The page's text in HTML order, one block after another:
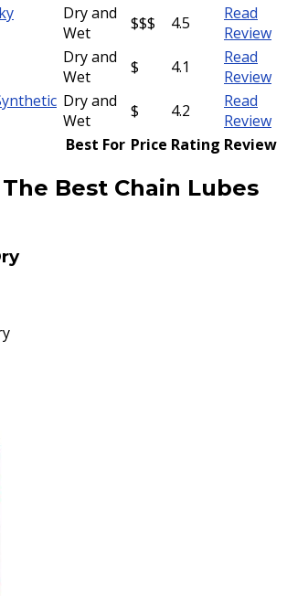
Dry and
Wet
$$$ 4.5
Read
Review
Dry and
Wet
$ 4.1
Read
Review
Dry and
Wet
$ 4.2
Read
Review
Best For Price Rating Review
The Best Chain Lubes